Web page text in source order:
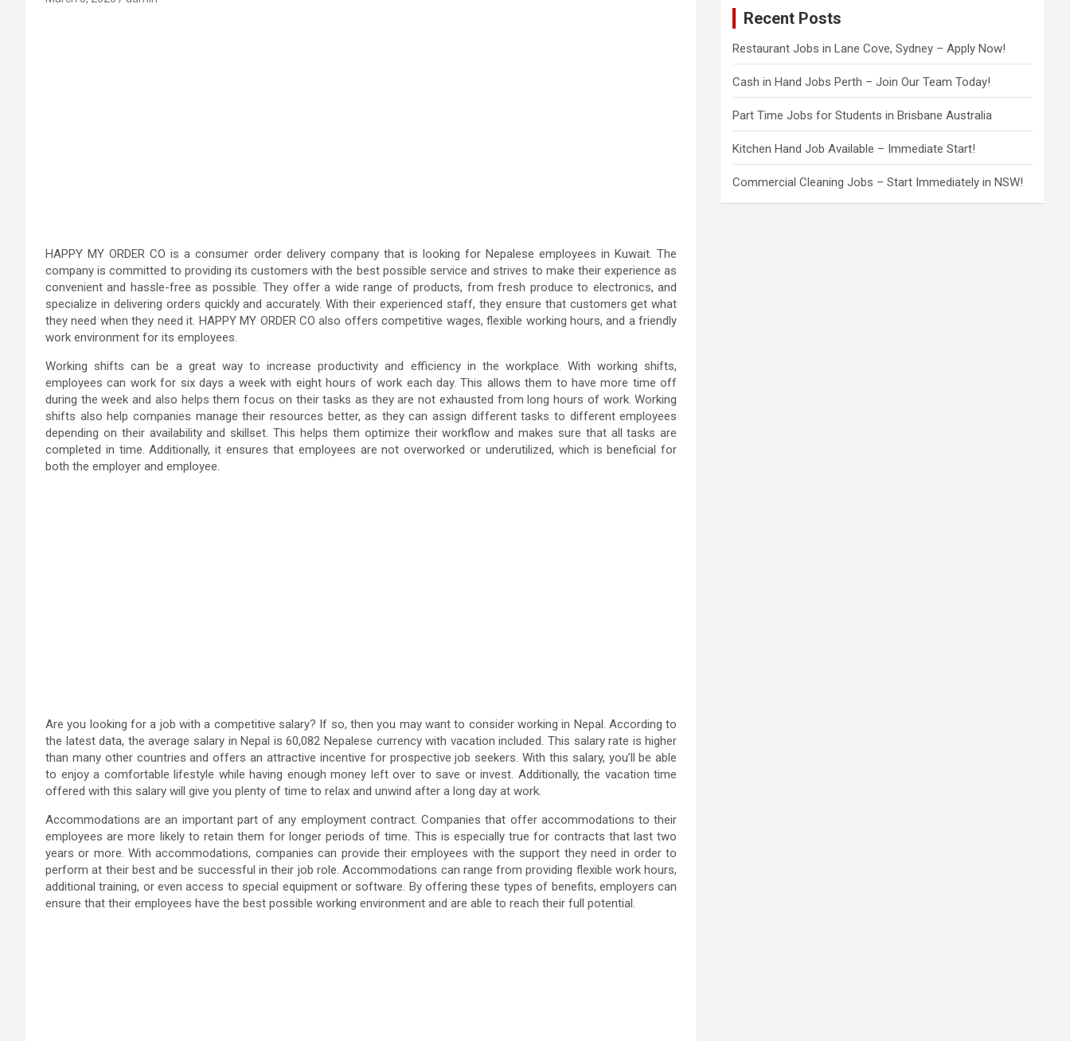
HAPPY MY ORDER CO is a consumer order delivery company that is looking for Nepalese employees in Kuwait. The
company is committed to providing its customers with the best possible service and strives to make their experience as
convenient and hassle-free as possible. They offer a wide range of products, from fresh produce to electronics, and
specialize in delivering orders quickly and accurately. With their experienced staff, they ensure that customers get what
they need when they need it. HAPPY MY ORDER CO also offers competitive wages, flexible working hours, and a friendly
work environment for its employees.
Working shifts can be a great way to increase productivity and efficiency in the workplace. With working shifts,
employees can work for six days a week with eight hours of work each day. This allows them to have more time off
during the week and also helps them focus on their tasks as they are not exhausted from long hours of work. Working
shifts also help companies manage their resources better, as they can assign different tasks to different employees
depending on their availability and skillset. This helps them optimize their workflow and makes sure that all tasks are
completed in time. Additionally, it ensures that employees are not overworked or underutilized, which is beneficial for
both the employer and employee.
Are you looking for a job with a competitive salary? If so, then you may want to consider working in Nepal. According to
the latest data, the average salary in Nepal is 60,082 Nepalese currency with vacation included. This salary rate is higher
than many other countries and offers an attractive incentive for prospective job seekers. With this salary, you’ll be able
to enjoy a comfortable lifestyle while having enough money left over to save or invest. Additionally, the vacation time
offered with this salary will give you plenty of time to relax and unwind after a long day at work.
Accommodations are an important part of any employment contract. Companies that offer accommodations to their
employees are more likely to retain them for longer periods of time. This is especially true for contracts that last two
years or more. With accommodations, companies can provide their employees with the support they need in order to
perform at their best and be successful in their job role. Accommodations can range from providing flexible work hours,
additional training, or even access to special equipment or software. By offering these types of benefits, employers can
ensure that their employees have the best possible working environment and are able to reach their full potential.
Recent Posts
Restaurant Jobs in Lane Cove, Sydney – Apply Now!
Cash in Hand Jobs Perth – Join Our Team Today!
Part Time Jobs for Students in Brisbane Australia
Kitchen Hand Job Available – Immediate Start!
Commercial Cleaning Jobs – Start Immediately in NSW!